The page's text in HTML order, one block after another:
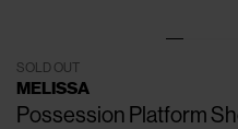
SOLD OUT
MELISSA
Possession Platform